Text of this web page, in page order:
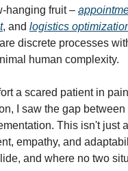
hanging fruit –
, and logistics
discrete processes
human complexity.
a scared patient in
I saw the gap between
This isn't just
empathy, and
and where no two